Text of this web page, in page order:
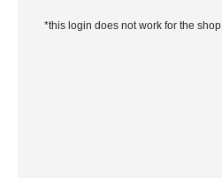
*this login does not work for the shop